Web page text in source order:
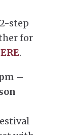
step
for
.
–